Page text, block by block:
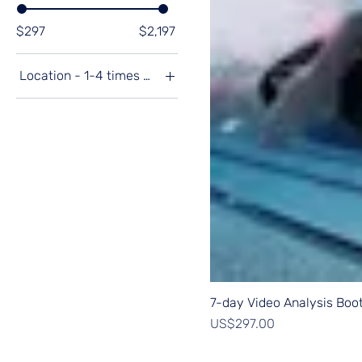
$297 $2,197
Location - 1-4 times a year
Australia 🇦🇺
7-day Video Analysis
Price
US$297.00